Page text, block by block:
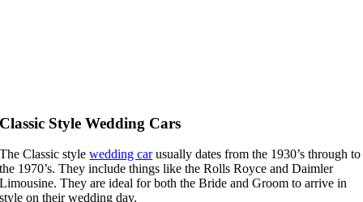
Classic Style Wedding Cars
The Classic stylewedding carusually dates from the 1930’s through to
the 1970’s. They include things like the Rolls Royce and Daimler
Limousine. They are ideal for both the Bride and Groom to arrive in
style on their wedding day.